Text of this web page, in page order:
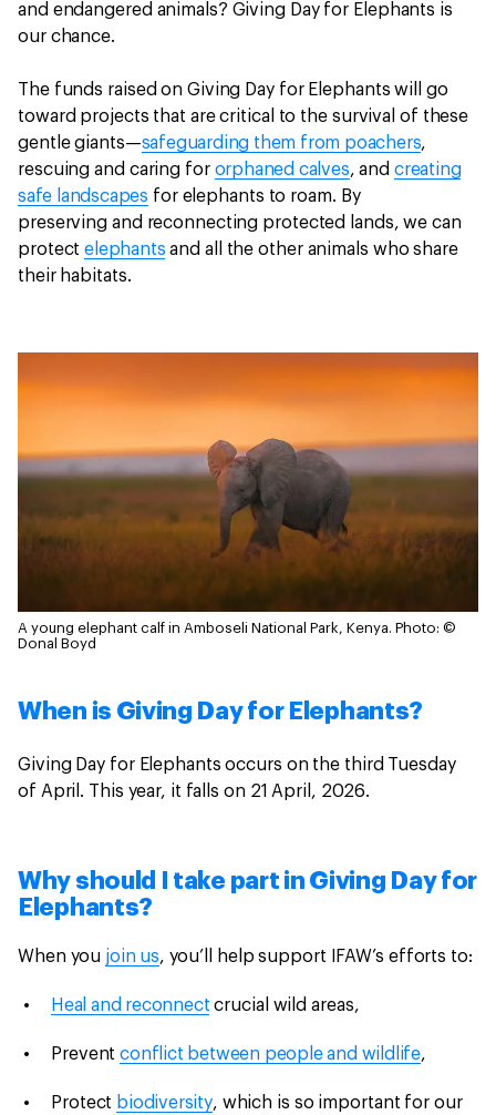
and endangered animals? Giving Day for Elephants is
our chance.
The funds raised on Giving Day for Elephants will go
toward projects that are critical to the survival of these
gentle giants—safeguarding them from poachers,
rescuing and caring for orphaned calves, andcreating
safe landscapes for elephants to roam. By
preserving and reconnecting protected lands, we can
protectelephants and all the other animals who share
their habitats.
A young elephant calf in Amboseli National Park, Kenya. Photo: ©
Donal Boyd
When is Giving Day for Elephants?
Giving Day for Elephants occurs on the third Tuesday
of April. This year, it falls on 21 April, 2026.
Why should I take part in Giving Day for
Elephants?
When you join us, you’ll help support IFAW’s efforts to:
Heal and reconnect crucial wild areas,
Preventconflict between people and wildlife,
Protect biodiversity, which is so important for our